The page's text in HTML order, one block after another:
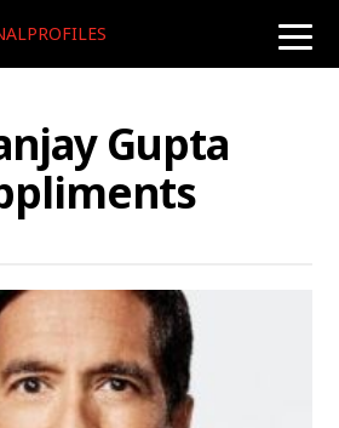
toggle
Gupta